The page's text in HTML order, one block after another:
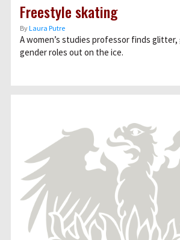
Freestyle skating
ByLaura Putre
A women’s studies professor finds glitter,
gender roles out on the ice.